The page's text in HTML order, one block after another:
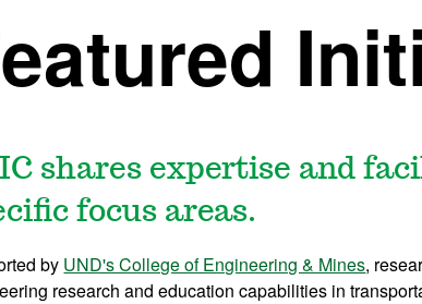
shares expertise and
focus areas.
by UND's College of Engineering & Mines,
research and education capabilities in